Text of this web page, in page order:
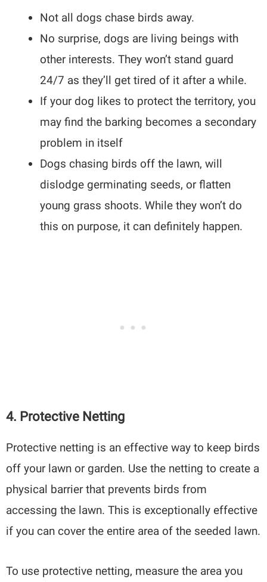
Not all dogs chase birds away.
No surprise, dogs are living beings with
other interests. They won’t stand guard
24/7 as they’ll get tired of it after a while.
If your dog likes to protect the territory, you
may find the barking becomes a secondary
problem in itself
Dogs chasing birds off the lawn, will
dislodge germinating seeds, or flatten
young grass shoots. While they won’t do
this on purpose, it can definitely happen.
4. Protective Netting
Protective netting is an effective way to keep birds
off your lawn or garden. Use the netting to create a
physical barrier that prevents birds from
accessing the lawn. This is exceptionally effective
if you can cover the entire area of the seeded lawn.
To use protective netting, measure the area you